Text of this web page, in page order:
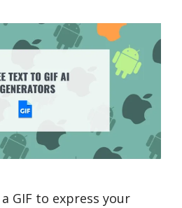
GIF to express your